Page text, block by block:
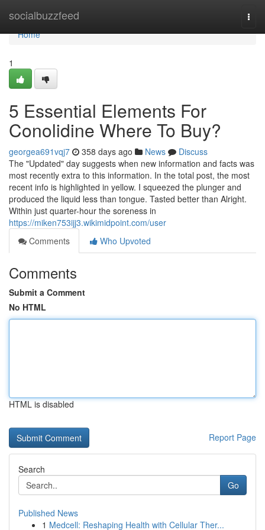
socialbuzzfeed
Home
Home
1
5 Essential Elements For
Conolidine Where To Buy?
georgea691vqj7 358 days ago News
Discuss
The "Updated" day suggests when new information and facts was
most recently extra to this information. In the total post, the most
recent info is highlighted in yellow. I squeezed the plunger and
produced the liquid less than tongue. Tasted better than Alright.
Within just quarter-hour the soreness in
https://miken753ijj3.wikimidpoint.com/user
Comments
Who Upvoted
Comments
Submit a Comment
No HTML
HTML is disabled
Report Page
Search
Go
Published News
1 Medcell: Reshaping Health with Cellular Ther...